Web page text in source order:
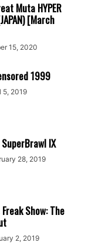
Muta HYPER
[March
15, 2020
1999
5, 2019
IX
28, 2019
Show: The
2, 2019